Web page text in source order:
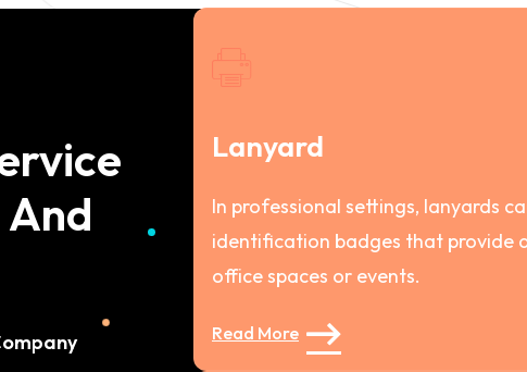
Lanyard
In professional settings, lanyards
identification badges that provide
office spaces or events.
Read More